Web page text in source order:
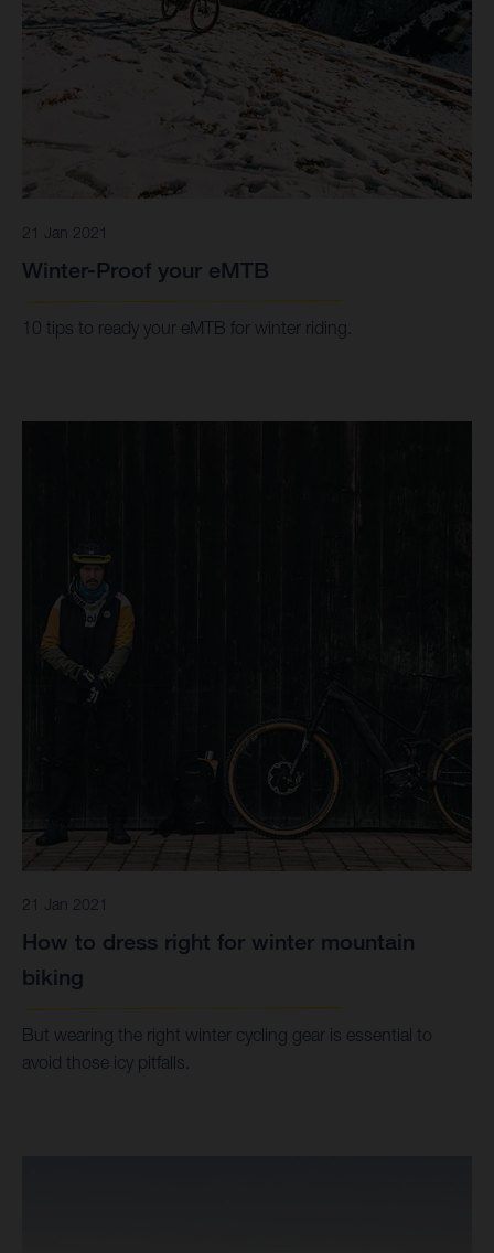
21 Jan 2021
Winter-Proof your eMTB
10 tips to ready your eMTB for winter riding.
21 Jan 2021
How to dress right for winter mountain
biking
But wearing the right winter cycling gear is essential to
avoid those icy pitfalls.